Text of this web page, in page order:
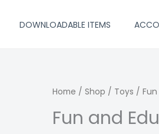
DOWNLOADABLE ITEMS
Home / Shop / Toys /
Fun and
Original
price
Fun
Educational